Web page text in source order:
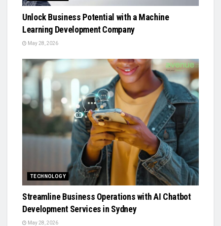
Unlock Business Potential with a Machine
Learning Development Company
May 28, 2026
TECHNOLOGY
Streamline Business Operations with AI Chatbot
Development Services in Sydney
May 28, 2026